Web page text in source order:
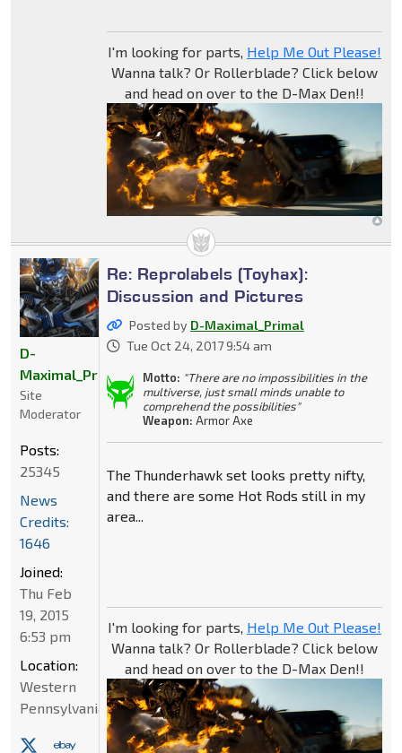
I'm looking for parts, Help Me Out Please!
Wanna talk? Or Rollerblade? Click below
and head on over to the D-Max Den!!
Re: Reprolabels (Toyhax):
Discussion and Pictures
Posted by D-Maximal_Primal
Tue Oct 24, 2017 9:54 am
Motto: "There are no impossibilities in the
multiverse, just small minds unable to
comprehend the possibilities"
Weapon: Armor Axe
The Thunderhawk set looks pretty nifty,
and there are some Hot Rods still in my
area...
I'm looking for parts, Help Me Out Please!
Wanna talk? Or Rollerblade? Click below
and head on over to the D-Max Den!!
D-
Maximal_Primal
Site
Moderator
Posts:
25345
News
Credits:
1646
Joined:
Thu Feb
19, 2015
6:53 pm
Location:
Western
Pennsylvania